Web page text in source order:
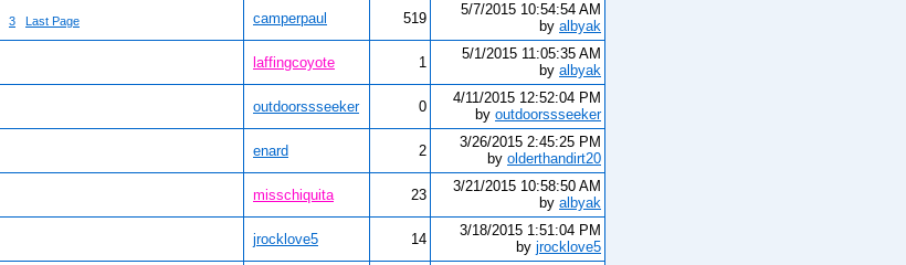
3 Last Page camperpaul 519
5/7/2015 10:54:54 AM
by albyak
laffingcoyote 1
5/1/2015 11:05:35 AM
by albyak
outdoorssseeker 0
4/11/2015 12:52:04 PM
by outdoorssseeker
enard 2
3/26/2015 2:45:25 PM
by olderthandirt20
misschiquita 23
3/21/2015 10:58:50 AM
by albyak
jrocklove5 14
3/18/2015 1:51:04 PM
by jrocklove5